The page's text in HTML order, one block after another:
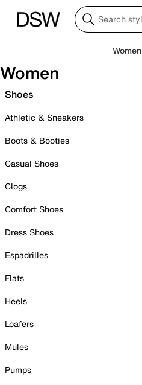
Women
Women
Shoes
Athletic & Sneakers
Boots & Booties
Casual Shoes
Clogs
Comfort Shoes
Dress Shoes
Espadrilles
Flats
Heels
Loafers
Mules
Pumps